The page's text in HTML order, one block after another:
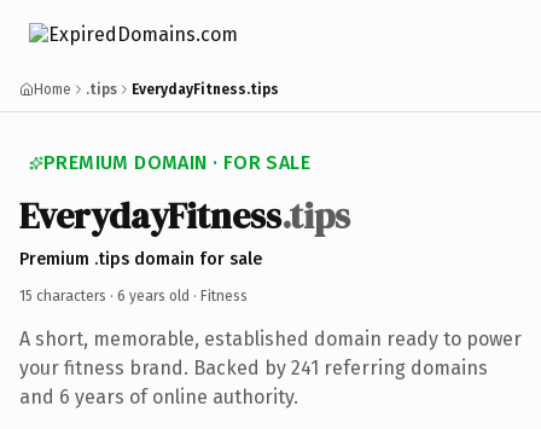
Home .tips EverydayFitness.tips
PREMIUM DOMAIN · FOR SALE
EverydayFitness.tips
Premium .tips domain for sale
15 characters · 6 years old · Fitness
A short, memorable, established domain ready to power
your fitness brand. Backed by 241 referring domains
and 6 years of online authority.